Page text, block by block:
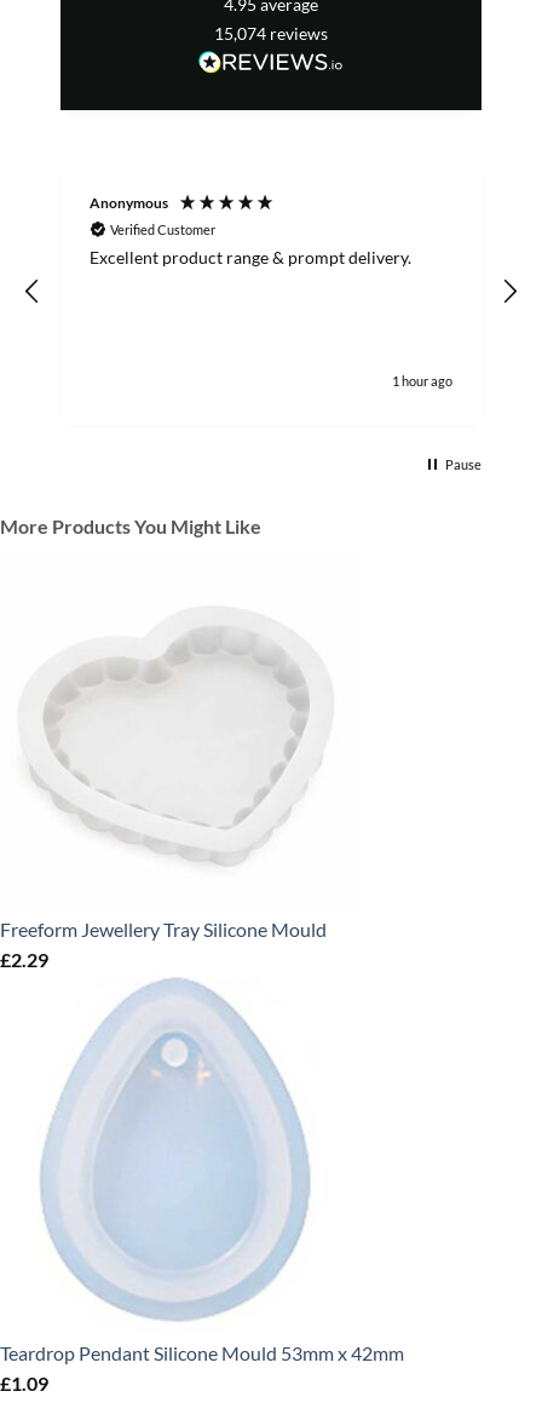
15,074 reviews
Anonymous
Verified Customer
Excellent product range & prompt delivery.
1 hour ago
Pause
More Products You Might Like
Freeform Jewellery Tray Silicone Mould
£2.29
Teardrop Pendant Silicone Mould 53mm x 42mm
£1.09